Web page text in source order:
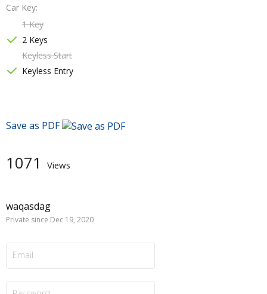
waqasdag
Private since Dec 19, 2020
Car Key
1 Key
2 Keys
Keyless Start
Keyless Entry
Save as PDF
1071 Views